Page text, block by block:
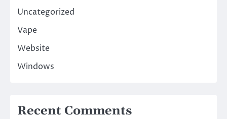
Uncategorized
Vape
Website
Windows
Recent Comments